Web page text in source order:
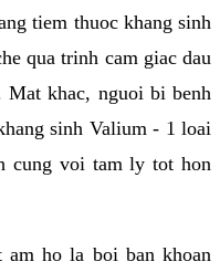
tiem thuoc khang sinh
qua trinh cam giac dau
Mat khac, nguoi bi benh
sinh Valium - 1 loai
cung voi tam ly tot hon
am ho la boi ban khoan